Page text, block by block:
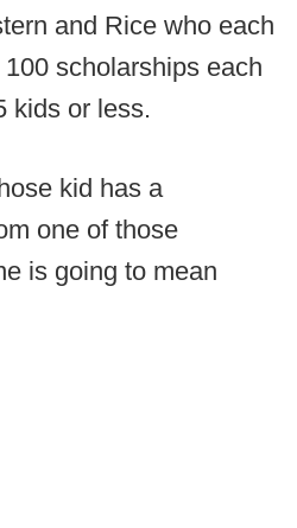
and Rice who each
scholarships each
kids or less.
kid has a
one of those
is going to mean